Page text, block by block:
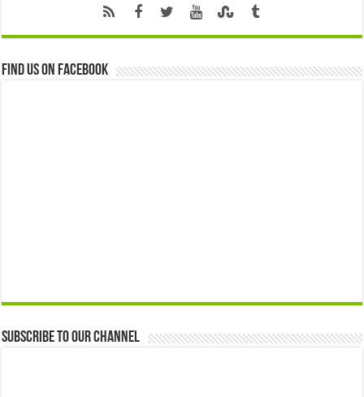
Find us on Facebook
Subscribe to our Channel